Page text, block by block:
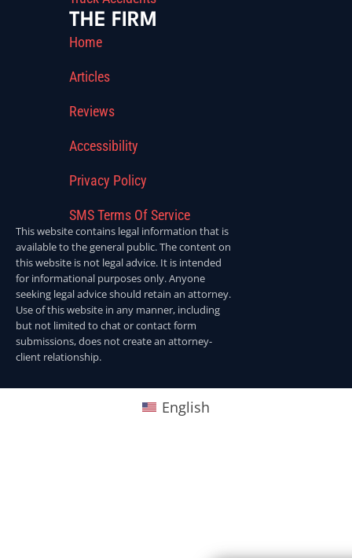
THE FIRM
Home
Articles
Reviews
Accessibility
Privacy Policy
SMS Terms Of Service
This website contains legal information that is
available to the general public. The content on
this website is not legal advice. It is intended
for informational purposes only. Anyone
seeking legal advice should retain an attorney.
Use of this website in any manner, including
but not limited to chat or contact form
submissions, does not create an attorney-
client relationship.
English